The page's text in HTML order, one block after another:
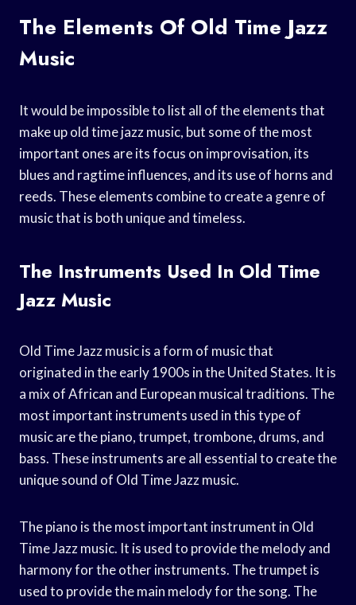
The Elements Of Old Time Jazz
Music
It would be impossible to list all of the elements that
make up old time jazz music, but some of the most
important ones are its focus on improvisation, its
blues and ragtime influences, and its use of horns and
reeds. These elements combine to create a genre of
music that is both unique and timeless.
The Instruments Used In Old Time
Jazz Music
Old Time Jazz music is a form of music that
originated in the early 1900s in the United States. It is
a mix of African and European musical traditions. The
most important instruments used in this type of
music are the piano, trumpet, trombone, drums, and
bass. These instruments are all essential to create the
unique sound of Old Time Jazz music.
The piano is the most important instrument in Old
Time Jazz music. It is used to provide the melody and
harmony for the other instruments. The trumpet is
used to provide the main melody for the song. The